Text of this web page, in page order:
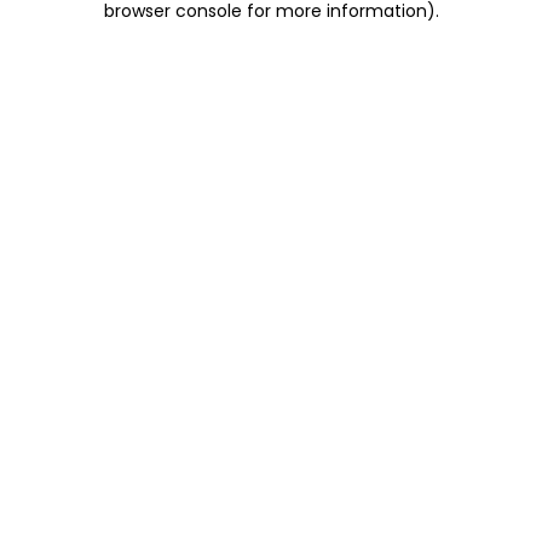
browser console for more information).